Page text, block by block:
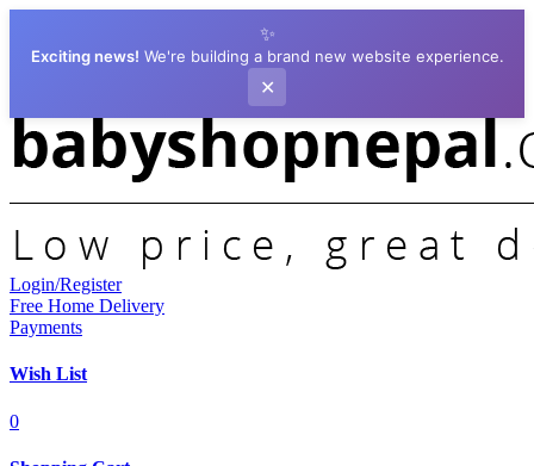
✨
Exciting news! We're building a brand new website experience.
✕
Login/Register
Free Home Delivery
Payments
Wish List
0